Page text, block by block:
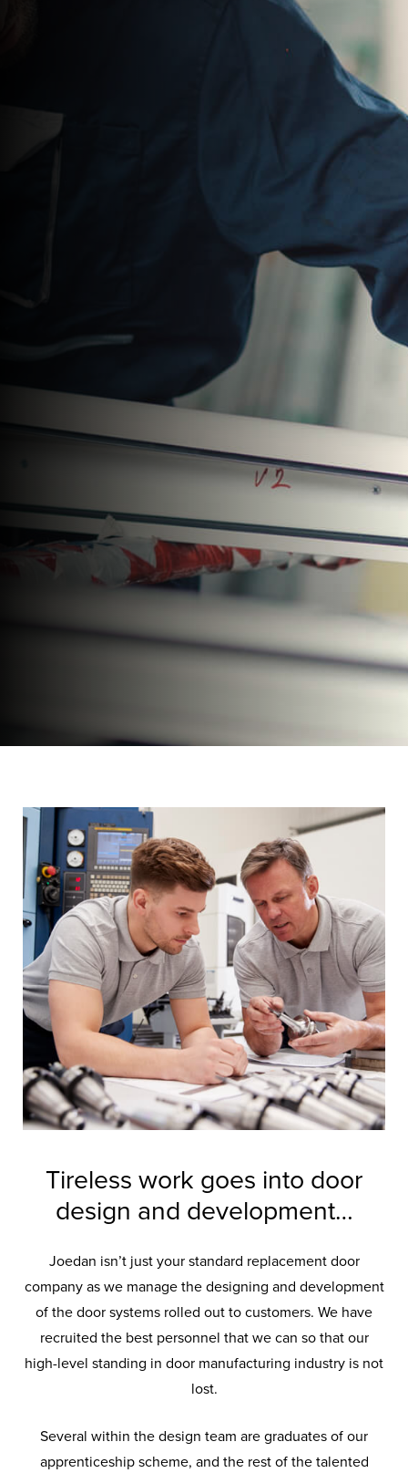
Tireless work goes into door
design and development…
Joedan isn’t just your standard replacement door
company as we manage the designing and development
of the door systems rolled out to customers. We have
recruited the best personnel that we can so that our
high-level standing in door manufacturing industry is not
lost.
Several within the design team are graduates of our
apprenticeship scheme, and the rest of the talented